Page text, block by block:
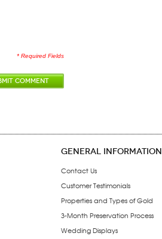
* Required Fields
COMMENT
GENERAL INFORMATION
Contact Us
Customer Testimonials
Properties and Types of Gold
3-Month Preservation Process
Wedding Displays